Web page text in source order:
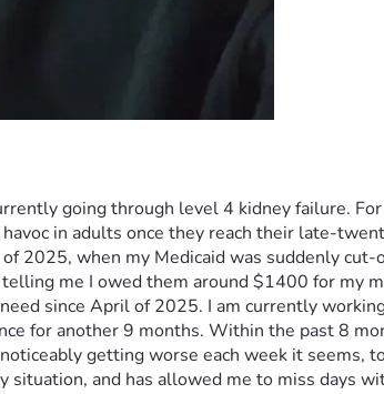
going through level 4 kidney failure.
in adults once they reach their late-
when my Medicaid was suddenly cut-
me I owed them around $1400 for my
since April of 2025. I am currently
for another 9 months. Within the past 8
getting worse each week it seems,
and has allowed me to miss days